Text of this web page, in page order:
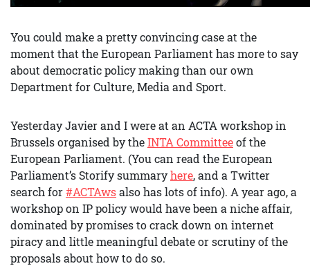
You could make a pretty convincing case at the
moment that the European Parliament has more to say
about democratic policy making than our own
Department for Culture, Media and Sport.
Yesterday Javier and I were at an ACTA workshop in
Brussels organised by theINTA Committeeof the
European Parliament. (You can read the European
Parliament’s Storify summaryhere, and a Twitter
search for#ACTAwsalso has lots of info). A year ago, a
workshop on IP policy would have been a niche affair,
dominated by promises to crack down on internet
piracy and little meaningful debate or scrutiny of the
proposals about how to do so.